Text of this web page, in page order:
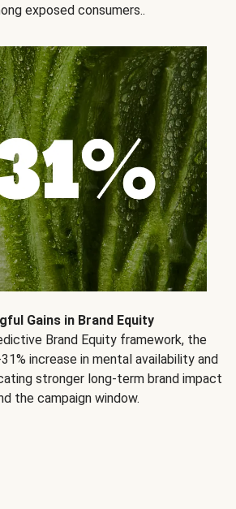
exposed consumers..
Gains in Brand Equity
Brand Equity framework, the
increase in mental availability and
stronger long-term brand impact
the campaign window.